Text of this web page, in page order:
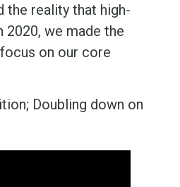
the reality that high-
we made the
on our core
Doubling down on